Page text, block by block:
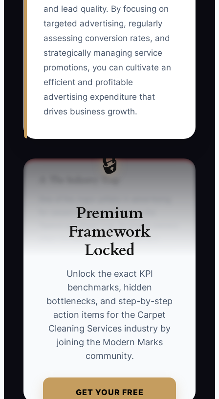
and lead quality. By focusing on
targeted advertising, regularly
assessing conversion rates, and
strategically managing service
promotions, you can cultivate an
efficient and profitable
advertising expenditure that
drives business growth.
🔒
Premium
Framework
Locked
Unlock the exact KPI
benchmarks, hidden
bottlenecks, and step-by-step
action items for the Carpet
Cleaning Services industry by
joining the Modern Marks
community.
GET YOUR FREE
for carpet cleaning services is the
'Spend and Hope' trap. Business owners
often increase their advertisement
budget based solely on initial low-cost
systems to understand when the
effectiveness of that advertisement
declines. **For instance, a carpet
cleaning business increases its online
ad spend significantly after a few
successful conversions but doesn't have
a system in place to evaluate the
they realize they've drained their budget